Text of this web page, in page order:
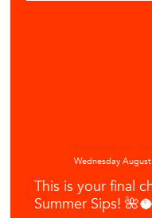
Wednesday
This is your final
Summer Sips!